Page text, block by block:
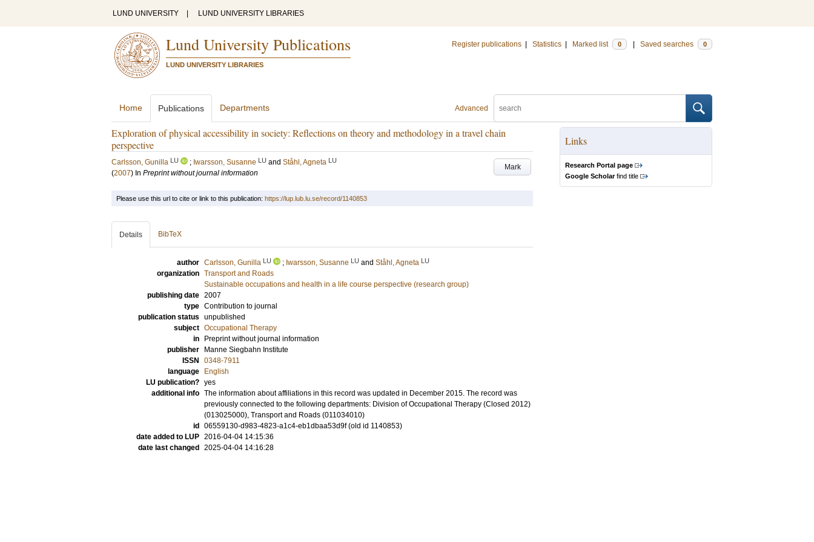
LUND UNIVERSITY LUND UNIVERSITY LIBRARIES
Lund University Publications
LUND UNIVERSITY LIBRARIES
Register publications Statistics Marked list 0 Saved searches 0
Advanced
Home Publications Departments
Exploration of physical accessibility in society: Reflections on theory and methodology in a travel chain
perspective
Mark
Carlsson, Gunilla LU ; Iwarsson, Susanne LU and Ståhl, Agneta LU
(2007) In Preprint without journal information
Links
Research Portal page
Google Scholarfind title
Please use this url to cite or link to this publication: https://lup.lub.lu.se/record/1140853
Details BibTeX
author Carlsson, Gunilla LU ; Iwarsson, Susanne LU and Ståhl, Agneta LU
organization Transport and Roads
Sustainable occupations and health in a life course perspective (research group)
publishing date 2007
type Contribution to journal
publication status unpublished
subject Occupational Therapy
in
Preprint without journal information
publisher
Manne Siegbahn Institute
ISSN
0348-7911
language
English
LU publication? yes
additional info The information about affiliations in this record was updated in December 2015. The record was
previously connected to the following departments: Division of Occupational Therapy (Closed 2012)
(013025000), Transport and Roads (011034010)
id
06559130-d983-4823-a1c4-eb1dbaa53d9f (old id 1140853)
date added to LUP 2016-04-04 14:15:36
date last changed
2025-04-04 14:16:28